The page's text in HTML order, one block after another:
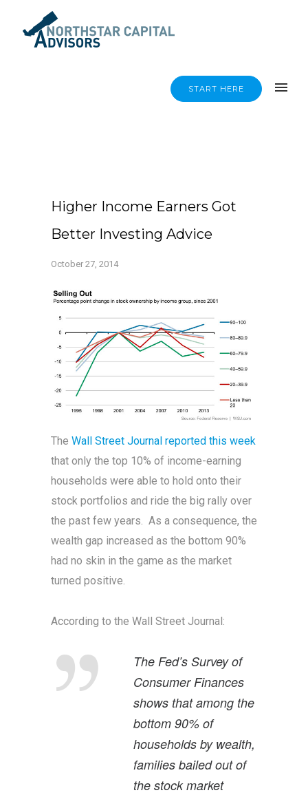
START HERE
Higher Income Earners Got
Better Investing Advice
October 27, 2014
The Wall Street Journal reported this week
that only the top 10% of income-earning
households were able to hold onto their
stock portfolios and ride the big rally over
the past few years. As a consequence, the
wealth gap increased as the bottom 90%
had no skin in the game as the market
turned positive.
According to the Wall Street Journal:
The Fed’s Survey of
Consumer Finances
shows that among the
bottom 90% of
households by wealth,
families bailed out of
the stock market